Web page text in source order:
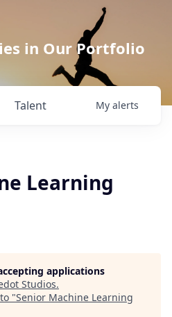
in Our Portfolio
Talent My alerts
Learning
applications
Studios.
"Senior Machine Learning